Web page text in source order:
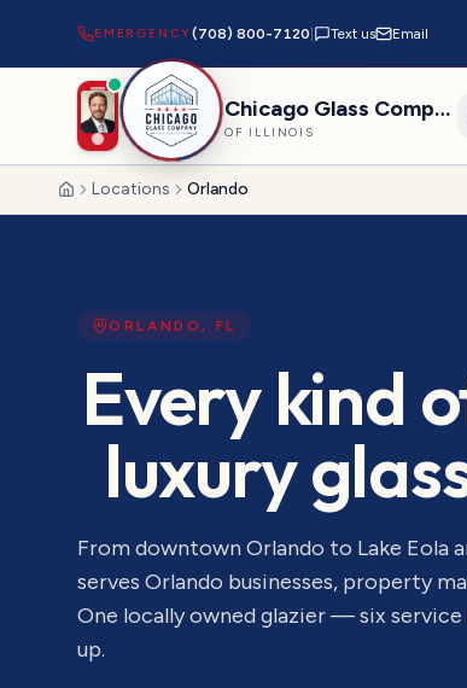
EMERGENCY(708) 800-7120 Text us Email
Chicago Glass Company
OF ILLINOIS
HomeLocations Orlando
ORLANDO, FL
Every kind
luxury
From downtown Orlando to Lake Eola
serves Orlando businesses, property
One locally owned glazier — six
up.